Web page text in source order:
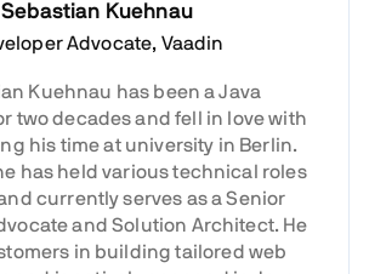
Sebastian Kuehnau
Advocate, Vaadin
Kuehnau has been a Java
two decades and fell in love with
his time at university in Berlin.
has held various technical roles
currently serves as a Senior
and Solution Architect. He
in building tailored web